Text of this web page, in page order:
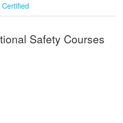
Safety Courses